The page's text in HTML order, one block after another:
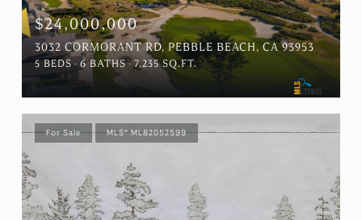
$24,000,000
3032 CORMORANT RD, PEBBLE BEACH, CA 93953
5 BEDS 6 BATHS 7,235 SQ.FT.
For Sale MLS® ML82052599